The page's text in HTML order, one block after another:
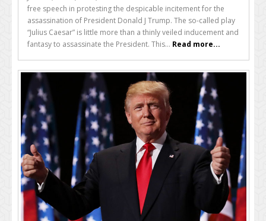
free speech in protesting the despicable incitement for the
assassination of President Donald J Trump. The so-called play
“Julius Caesar” is little more than a thinly veiled inducement and
fantasy to assassinate the President. This... Read more...